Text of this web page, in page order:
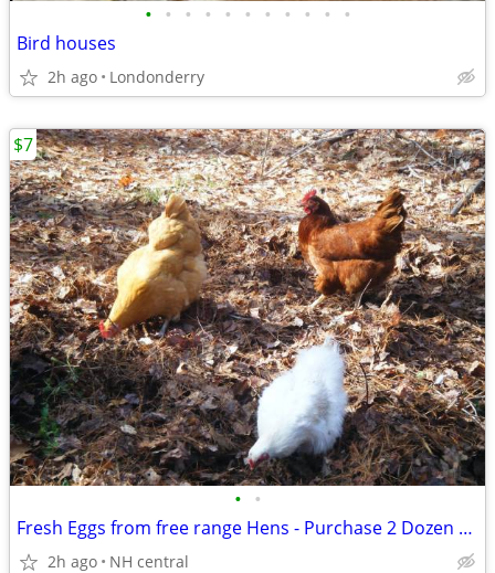
• • • • • • • • • • •
Bird houses
2h ago Londonderry
• •
Fresh Eggs from free range Hens - Purchase 2 Dozen on each Visit.
2h ago NH central
$7